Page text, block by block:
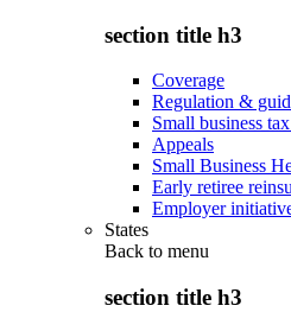
section title h3
Coverage
Regulation &
Small business
Appeals
Small Business
Early retiree
Employer
States
Back to menu
section title h3